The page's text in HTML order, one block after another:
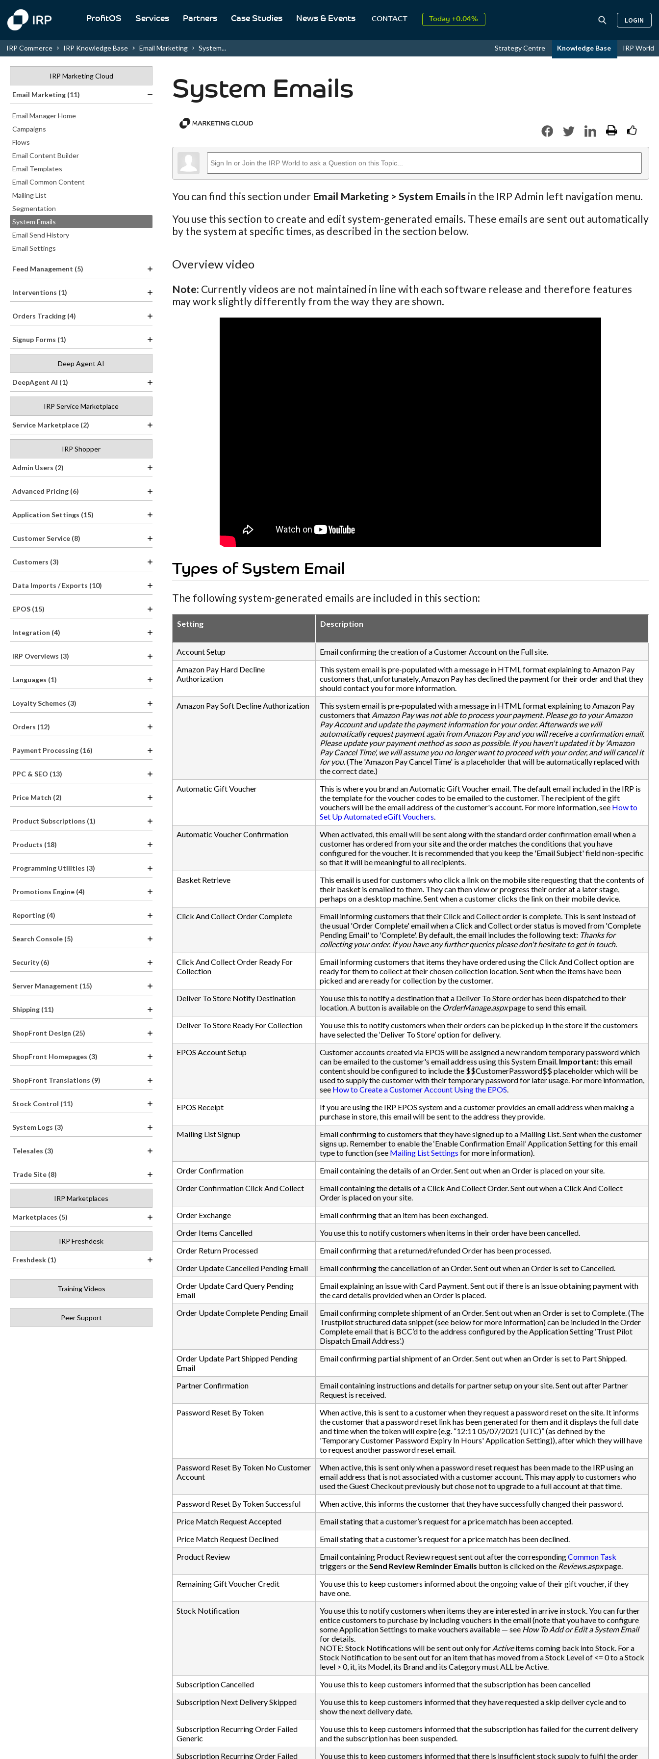
ProfitOS Services Partners Case Studies News & Events CONTACT
Today +0.04%
August↑ 15.59%
LOGIN
IRP Commerce IRP Knowledge Base Email Marketing System... Strategy Centre Knowledge Base IRP World
IRP Marketing Cloud
Email Marketing (11)
Email Manager Home
Campaigns
Flows
Email Content Builder
Email Templates
Email Common Content
Mailing List
Segmentation
System Emails
Email Send History
Email Settings
Feed Management (5)
Interventions (1)
Orders Tracking (4)
Signup Forms (1)
Deep Agent AI
DeepAgent AI (1)
IRP Service Marketplace
Service Marketplace (2)
IRP Shopper
Admin Users (2)
Advanced Pricing (6)
Application Settings (15)
Customer Service (8)
Customers (3)
Data Imports / Exports (10)
EPOS (15)
Integration (4)
IRP Overviews (3)
Languages (1)
Loyalty Schemes (3)
Orders (12)
Payment Processing (16)
PPC & SEO (13)
Price Match (2)
Product Subscriptions (1)
Products (18)
Programming Utilities (3)
Promotions Engine (4)
Reporting (4)
Search Console (5)
Security (6)
Server Management (15)
Shipping (11)
ShopFront Design (25)
ShopFront Homepages (3)
ShopFront Translations (9)
Stock Control (11)
System Logs (3)
Telesales (3)
Trade Site (8)
IRP Marketplaces
Marketplaces (5)
IRP Freshdesk
Freshdesk (1)
Training Videos
Peer Support
System Emails
You can find this section under Email Marketing > System Emails in the IRP Admin left navigation menu.
You use this section to create and edit system-generated emails. These emails are sent out automatically
by the system at specific times, as described in the section below.
Overview video
Note: Currently videos are not maintained in line with each software release and therefore features
may work slightly differently from the way they are shown.
Types of System Email
The following system-generated emails are included in this section:
Setting Description
Account Setup
Email confirming the creation of a Customer Account on the Full site.
Amazon Pay Hard Decline
Authorization
This system email is pre-populated with a message in HTML format explaining to Amazon Pay
customers that, unfortunately, Amazon Pay has declined the payment for their order and that they
should contact you for more information.
Amazon Pay Soft Decline Authorization
This system email is pre-populated with a message in HTML format explaining to Amazon Pay
customers that Amazon Pay was not able to process your payment. Please go to your Amazon
Pay Account and update the payment information for your order. Afterwards we will
automatically request payment again from Amazon Pay and you will receive a confirmation email.
Please update your payment method as soon as possible. If you haven't updated it by 'Amazon
Pay Cancel Time', we will assume you no longer want to proceed with your order, and will cancel it
for you.(The 'Amazon Pay Cancel Time' is a placeholder that will be automatically replaced with
the correct date.)
Automatic Gift Voucher
This is where you brand an Automatic Gift Voucher email. The default email included in the IRP is
the template for the voucher codes to be emailed to the customer. The recipient of the gift
vouchers will be the email address of the customer's account. For more information, see How to
Set Up Automated eGift Vouchers.
Automatic Voucher Confirmation
When activated, this email will be sent along with the standard order confirmation email when a
customer has ordered from your site and the order matches the conditions that you have
configured for the voucher. It is recommended that you keep the 'Email Subject' field non-specific
so that it will be meaningful to all recipients.
Basket Retrieve
This email is used for customers who click a link on the mobile site requesting that the contents of
their basket is emailed to them. They can then view or progress their order at a later stage,
perhaps on a desktop machine. Sent when a customer clicks the link on their mobile device.
Click And Collect Order Complete
Email informing customers that their Click and Collect order is complete. This is sent instead of
the usual 'Order Complete' email when a Click and Collect order status is moved from 'Complete
Pending Email' to 'Complete'. By default, the email includes the following text: Thanks for
collecting your order. If you have any further queries please don't hesitate to get in touch.
Click And Collect Order Ready For
Collection
Email informing customers that items they have ordered using the Click And Collect option are
ready for them to collect at their chosen collection location. Sent when the items have been
picked and are ready for collection by the customer.
Deliver To Store Notify Destination
You use this to notify a destination that a Deliver To Store order has been dispatched to their
location. A button is available on the OrderManage.aspxpage to send this email.
Deliver To Store Ready For Collection
You use this to notify customers when their orders can be picked up in the store if the customers
have selected the ‘Deliver To Store’ option for delivery.
EPOS Account Setup
Customer accounts created via EPOS will be assigned a new random temporary password which
can be emailed to the customer's email address using this System Email. Important:this email
content should be configured to include the $$CustomerPassword$$ placeholder which will be
used to supply the customer with their temporary password for later usage. For more information,
see How to Create a Customer Account Using the EPOS.
EPOS Receipt
If you are using the IRP EPOS system and a customer provides an email address when making a
purchase in store, this email will be sent to the address they provide.
Mailing List Signup
Email confirming to customers that they have signed up to a Mailing List. Sent when the customer
signs up. Remember to enable the ‘Enable Confirmation Email’ Application Setting for this email
type to function (see Mailing List Settings for more information).
Order Confirmation
Email containing the details of an Order. Sent out when an Order is placed on your site.
Order Confirmation Click And Collect
Email containing the details of a Click And Collect Order. Sent out when a Click And Collect
Order is placed on your site.
Order Exchange
Email confirming that an item has been exchanged.
Order Items Cancelled
You use this to notify customers when items in their order have been cancelled.
Order Return Processed
Email confirming that a returned/refunded Order has been processed.
Order Update Cancelled Pending Email
Email confirming the cancellation of an Order. Sent out when an Order is set to Cancelled.
Order Update Card Query Pending
Email
Email explaining an issue with Card Payment. Sent out if there is an issue obtaining payment with
the card details provided when an Order is placed.
Order Update Complete Pending Email
Email confirming complete shipment of an Order. Sent out when an Order is set to Complete. (The
Trustpilot structured data snippet (see below for more information) can be included in the Order
Complete email that is BCC’d to the address configured by the Application Setting ‘Trust Pilot
Dispatch Email Address’.)
Order Update Part Shipped Pending
Email
Email confirming partial shipment of an Order. Sent out when an Order is set to Part Shipped.
Partner Confirmation
Email containing instructions and details for partner setup on your site. Sent out after Partner
Request is received.
Password Reset By Token
When active, this is sent to a customer when they request a password reset on the site. It informs
the customer that a password reset link has been generated for them and it displays the full date
and time when the token will expire (e.g. “12:11 05/07/2021 (UTC)” (as defined by the
'Temporary Customer Password Expiry In Hours' Application Setting)), after which they will have
to request another password reset email.
Password Reset By Token No Customer
Account
When active, this is sent only when a password reset request has been made to the IRP using an
email address that is not associated with a customer account. This may apply to customers who
used the Guest Checkout previously but chose not to upgrade to a full account at that time.
Password Reset By Token Successful
When active, this informs the customer that they have successfully changed their password.
Price Match Request Accepted
Email stating that a customer’s request for a price match has been accepted.
Price Match Request Declined
Email stating that a customer’s request for a price match has been declined.
Product Review
Email containing Product Review request sent out after the correspondingCommon Task
triggers or theSend Review Reminder Emails button is clicked on the Reviews.aspxpage.
Remaining Gift Voucher Credit
You use this to keep customers informed about the ongoing value of their gift voucher, if they
have one.
Stock Notification
You use this to notify customers when items they are interested in arrive in stock. You can further
entice customers to purchase by including vouchers in the email (note that you have to configure
some Application Settings to make vouchers available — see How To Add or Edit a System Email
for details.
NOTE: Stock Notifications will be sent out only for Activeitems coming back into Stock. For a
Stock Notification to be sent out for an item that has moved from a Stock Level of <= 0 to a Stock
level > 0, it, its Model, its Brand and its Category must ALL be Active.
Subscription Cancelled
You use this to keep customers informed that the subscription has been cancelled
Subscription Next Delivery Skipped
You use this to keep customers informed that they have requested a skip deliver cycle and to
show the next delivery date.
Subscription Recurring Order Failed
Generic
You use this to keep customers informed that the subscription has failed for the current delivery
and the subscription has been suspended.
Subscription Recurring Order Failed
You use this to keep customers informed that there is insufficient stock supply to fulfil the order